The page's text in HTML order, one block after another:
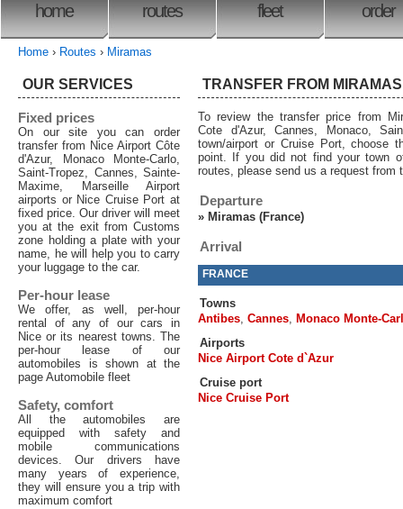
home routes fleet order
Home › Routes › Miramas
TRANSFER FROM MIRAMAS
To review the transfer price from
Cote d'Azur, Cannes, Monaco,
town/airport or Cruise Port, choose
point. If you did not find your town
routes, please send us a request from
Departure
» Miramas (France)
Arrival
FRANCE
Towns
Antibes, Cannes, Monaco Monte-
Airports
Nice Airport Cote d`Azur
Cruise port
Nice Cruise Port
OUR SERVICES
Fixed prices
On our site you can order
transfer from Nice Airport Côte
d'Azur, Monaco Monte-Carlo,
Saint-Tropez, Cannes, Sainte-
Maxime, Marseille Airport
airports or Nice Cruise Port at
fixed price. Our driver will meet
you at the exit from Customs
zone holding a plate with your
name, he will help you to carry
your luggage to the car.
Per-hour lease
We offer, as well, per-hour
rental of any of our cars in
Nice or its nearest towns. The
per-hour lease of our
automobiles is shown at the
page Automobile fleet
Safety, comfort
All the automobiles are
equipped with safety and
mobile communications
devices. Our drivers have
many years of experience,
they will ensure you a trip with
maximum comfort